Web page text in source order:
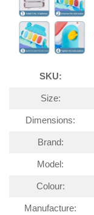
SKU:
Size:
Dimensions:
Brand:
Model:
Colour:
Manufacture: